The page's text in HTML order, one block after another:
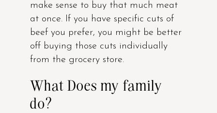
make sense to buy that much meat
at once. If you have specific cuts of
beef you prefer, you might be better
off buying those cuts individually
from the grocery store.
What Does my family
do?